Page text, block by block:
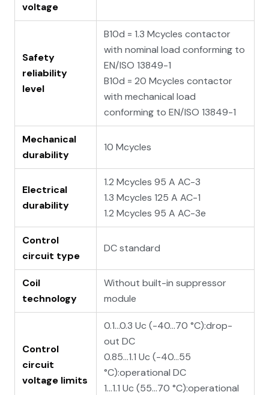
voltage
Safety
reliability
level
B10d = 1.3 Mcycles contactor
with nominal load conforming to
EN/ISO 13849-1
B10d = 20 Mcycles contactor
with mechanical load
conforming to EN/ISO 13849-1
Mechanical
durability
10 Mcycles
Electrical
durability
1.2 Mcycles 95 A AC-3
1.3 Mcycles 125 A AC-1
1.2 Mcycles 95 A AC-3e
Control
circuit type
DC standard
Coil
technology
Without built-in suppressor
module
Control
circuit
voltage limits
0.1...0.3 Uc (-40…70 °C):drop-
out DC
0.85...1.1 Uc (-40…55
°C):operational DC
1...1.1 Uc (55…70 °C):operational